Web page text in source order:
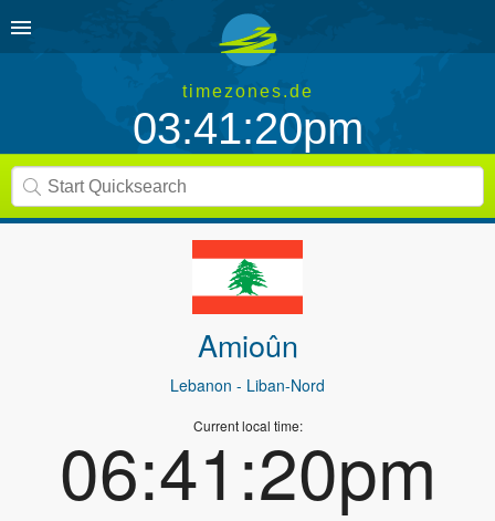
timezones.de
03:41:20pm
Amioûn
Lebanon - Liban-Nord
Current local time:
06:41:20pm